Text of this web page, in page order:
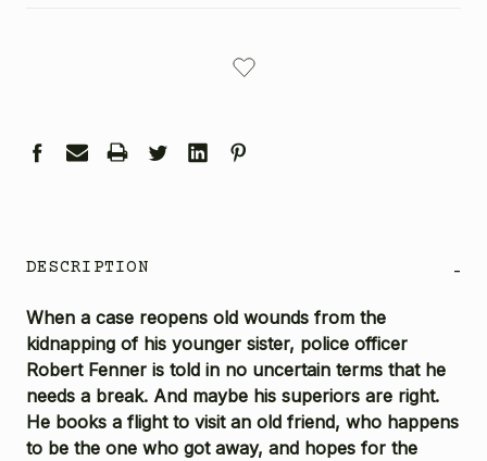
DESCRIPTION -
When a case reopens old wounds from the
kidnapping of his younger sister, police officer
Robert Fenner is told in no uncertain terms that he
needs a break. And maybe his superiors are right.
He books a flight to visit an old friend, who happens
to be the one who got away, and hopes for the